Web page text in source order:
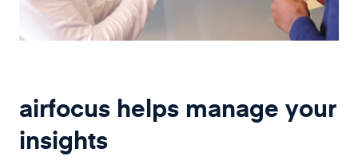
airfocus helps manage your
insights